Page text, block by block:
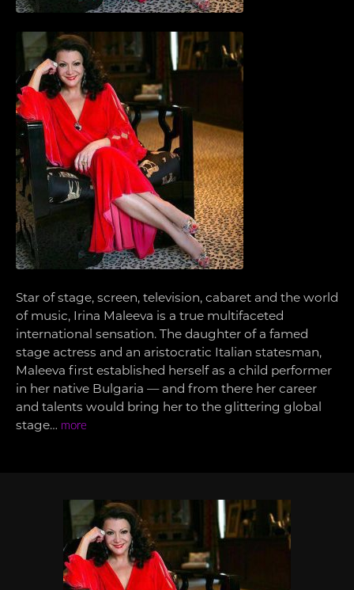
Star of stage, screen, television, cabaret and the world
of music, Irina Maleeva is a true multifaceted
international sensation. The daughter of a famed
stage actress and an aristocratic Italian statesman,
Maleeva first established herself as a child performer
in her native Bulgaria — and from there her career
and talents would bring her to the glittering global
stage… more